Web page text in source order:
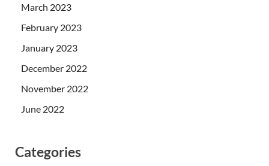
March 2023
February 2023
January 2023
December 2022
November 2022
June 2022
Categories